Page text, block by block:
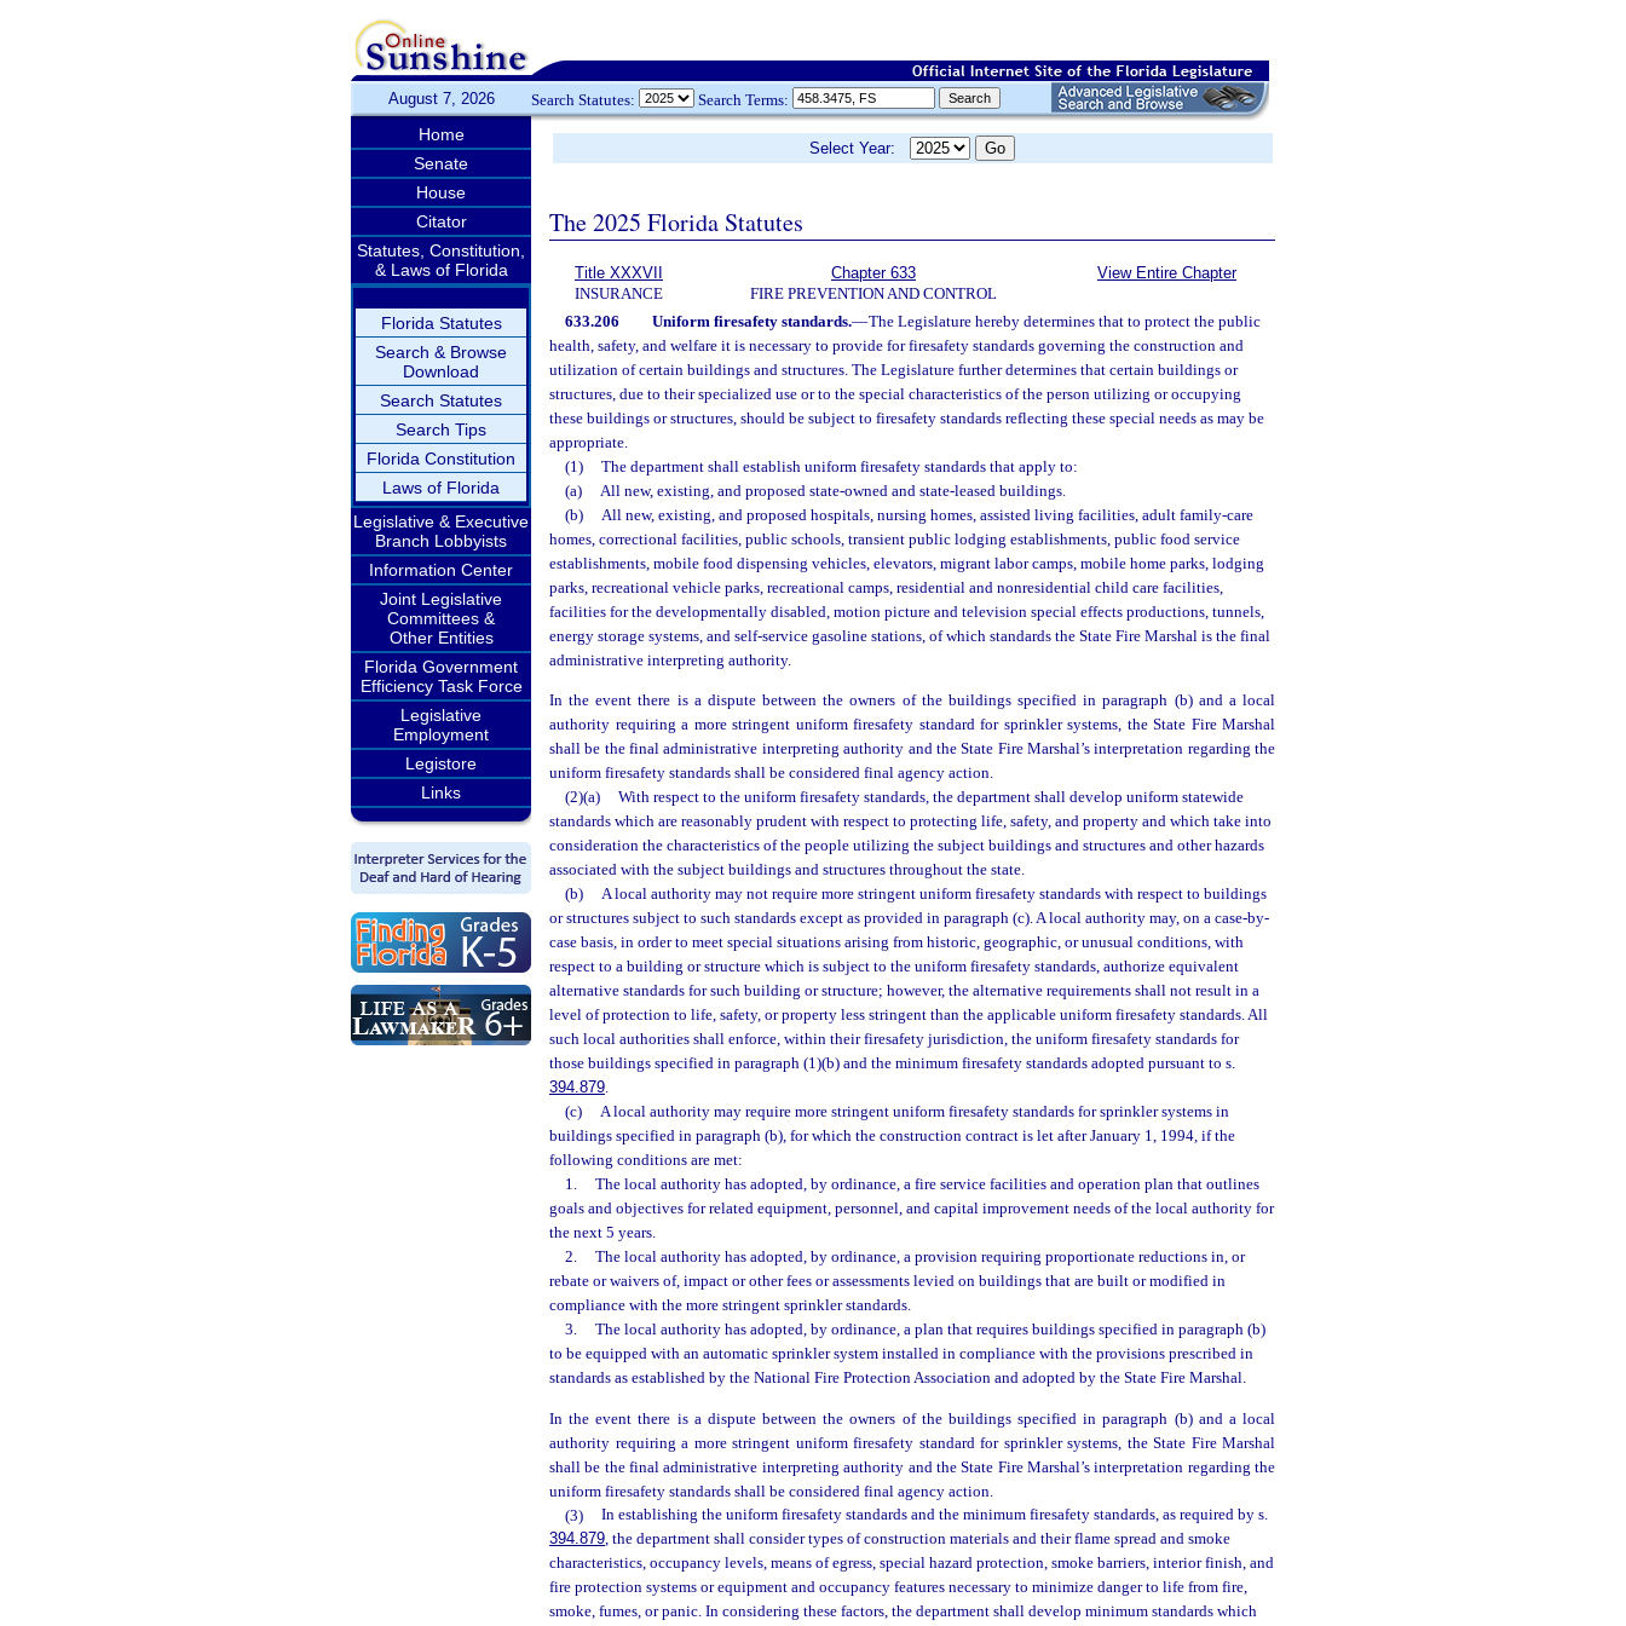
August 7, 2026 Search Statutes: Search Terms:
Home
Senate
House
Citator
Statutes, Constitution,
& Laws of Florida
Florida Statutes
Search & Browse
Download
Search Statutes
Search Tips
Florida Constitution
Laws of Florida
Legislative & Executive
Branch Lobbyists
Information Center
Joint Legislative
Committees &
Other Entities
Florida Government
Efficiency Task Force
Legislative
Employment
Legistore
Links
Select Year:
The 2025 Florida Statutes
Title XXXVII
INSURANCE
Chapter 633
FIRE PREVENTION AND CONTROL
View Entire Chapter
633.206 Uniform firesafety standards.—The Legislature hereby determines that to protect the public
health, safety, and welfare it is necessary to provide for firesafety standards governing the construction and
utilization of certain buildings and structures. The Legislature further determines that certain buildings or
structures, due to their specialized use or to the special characteristics of the person utilizing or occupying
these buildings or structures, should be subject to firesafety standards reflecting these special needs as may be
appropriate.
(1)
The department shall establish uniform firesafety standards that apply to:
(a)
All new, existing, and proposed state-owned and state-leased buildings.
(b)
All new, existing, and proposed hospitals, nursing homes, assisted living facilities, adult family-care
homes, correctional facilities, public schools, transient public lodging establishments, public food service
establishments, mobile food dispensing vehicles, elevators, migrant labor camps, mobile home parks, lodging
parks, recreational vehicle parks, recreational camps, residential and nonresidential child care facilities,
facilities for the developmentally disabled, motion picture and television special effects productions, tunnels,
energy storage systems, and self-service gasoline stations, of which standards the State Fire Marshal is the final
administrative interpreting authority.
In the event there is a dispute between the owners of the buildings specified in paragraph (b) and a local
authority requiring a more stringent uniform firesafety standard for sprinkler systems, the State Fire Marshal
shall be the final administrative interpreting authority and the State Fire Marshal’s interpretation regarding the
uniform firesafety standards shall be considered final agency action.
(2)(a)
With respect to the uniform firesafety standards, the department shall develop uniform statewide
standards which are reasonably prudent with respect to protecting life, safety, and property and which take into
consideration the characteristics of the people utilizing the subject buildings and structures and other hazards
associated with the subject buildings and structures throughout the state.
(b)
A local authority may not require more stringent uniform firesafety standards with respect to buildings
or structures subject to such standards except as provided in paragraph (c). A local authority may, on a case-by-
case basis, in order to meet special situations arising from historic, geographic, or unusual conditions, with
respect to a building or structure which is subject to the uniform firesafety standards, authorize equivalent
alternative standards for such building or structure; however, the alternative requirements shall not result in a
level of protection to life, safety, or property less stringent than the applicable uniform firesafety standards. All
such local authorities shall enforce, within their firesafety jurisdiction, the uniform firesafety standards for
those buildings specified in paragraph (1)(b) and the minimum firesafety standards adopted pursuant to s.
394.879.
(c)
A local authority may require more stringent uniform firesafety standards for sprinkler systems in
buildings specified in paragraph (b), for which the construction contract is let after January 1, 1994, if the
following conditions are met:
1.
The local authority has adopted, by ordinance, a fire service facilities and operation plan that outlines
goals and objectives for related equipment, personnel, and capital improvement needs of the local authority for
the next 5 years.
2.
The local authority has adopted, by ordinance, a provision requiring proportionate reductions in, or
rebate or waivers of, impact or other fees or assessments levied on buildings that are built or modified in
compliance with the more stringent sprinkler standards.
3.
The local authority has adopted, by ordinance, a plan that requires buildings specified in paragraph (b)
to be equipped with an automatic sprinkler system installed in compliance with the provisions prescribed in
standards as established by the National Fire Protection Association and adopted by the State Fire Marshal.
In the event there is a dispute between the owners of the buildings specified in paragraph (b) and a local
authority requiring a more stringent uniform firesafety standard for sprinkler systems, the State Fire Marshal
shall be the final administrative interpreting authority and the State Fire Marshal’s interpretation regarding the
uniform firesafety standards shall be considered final agency action.
(3)
In establishing the uniform firesafety standards and the minimum firesafety standards, as required by s.
394.879, the department shall consider types of construction materials and their flame spread and smoke
characteristics, occupancy levels, means of egress, special hazard protection, smoke barriers, interior finish, and
fire protection systems or equipment and occupancy features necessary to minimize danger to life from fire,
smoke, fumes, or panic. In considering these factors, the department shall develop minimum standards which